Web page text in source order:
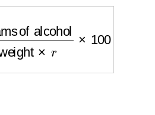
of alcohol weight